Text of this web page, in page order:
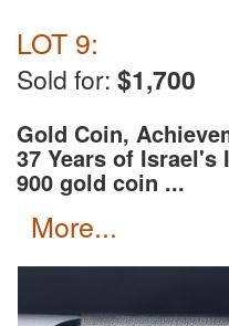
LOT 9:
Sold for: $1,700
Gold Coin,
37 Years of Israel's
900 gold coin ...
more...